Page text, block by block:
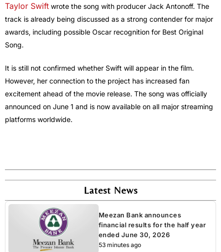
Taylor Swift wrote the song with producer Jack Antonoff. The
track is already being discussed as a strong contender for major
awards, including possible Oscar recognition for Best Original
Song.
It is still not confirmed whether Swift will appear in the film.
However, her connection to the project has increased fan
excitement ahead of the movie release. The song was officially
announced on June 1 and is now available on all major streaming
platforms worldwide.
Latest News
Meezan Bank announces
financial results for the half year
ended June 30, 2026
53 minutes ago